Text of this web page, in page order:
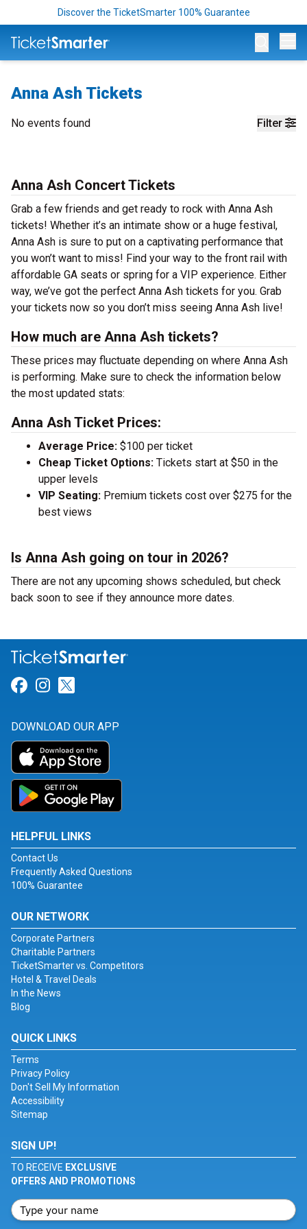
Discover the TicketSmarter 100% Guarantee
Anna Ash Tickets
Filter
No events found
Anna Ash Concert Tickets
Grab a few friends and get ready to rock with Anna Ash
tickets! Whether it’s an intimate show or a huge festival,
Anna Ash is sure to put on a captivating performance that
you won’t want to miss! Find your way to the front rail with
affordable GA seats or spring for a VIP experience. Either
way, we’ve got the perfect Anna Ash tickets for you. Grab
your tickets now so you don’t miss seeing Anna Ash live!
How much are Anna Ash tickets?
These prices may fluctuate depending on where Anna Ash
is performing. Make sure to check the information below
the most updated stats:
Anna Ash Ticket Prices:
Average Price: $100 per ticket
Cheap Ticket Options: Tickets start at $50 in the
upper levels
VIP Seating: Premium tickets cost over $275 for the
best views
Is Anna Ash going on tour in 2026?
There are not any upcoming shows scheduled, but check
back soon to see if they announce more dates.
Link for Facebook
Link for Instagram
DOWNLOAD OUR APP
HELPFUL LINKS
Contact Us
Frequently Asked Questions
100% Guarantee
OUR NETWORK
Corporate Partners
Charitable Partners
TicketSmarter vs. Competitors
Hotel & Travel Deals
In the News
Blog
QUICK LINKS
Terms
Privacy Policy
Don't Sell My Information
Accessibility
Sitemap
SIGN UP!
TO RECEIVE EXCLUSIVE
OFFERS AND PROMOTIONS